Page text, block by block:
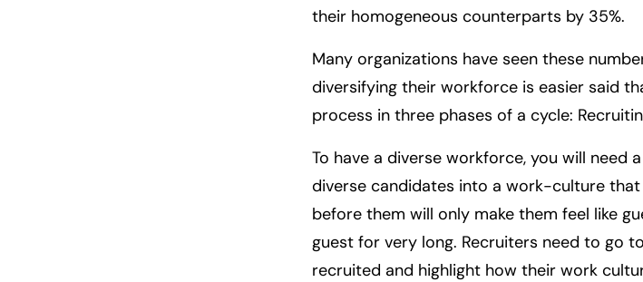
their homogeneous counterparts by 35%.
Many organizations have seen these
diversifying their workforce is easier said
process in three phases of a cycle:
To have a diverse workforce, you will need
diverse candidates into a work-culture
before them will only make them feel like
guest for very long. Recruiters need to go
recruited and highlight how their work